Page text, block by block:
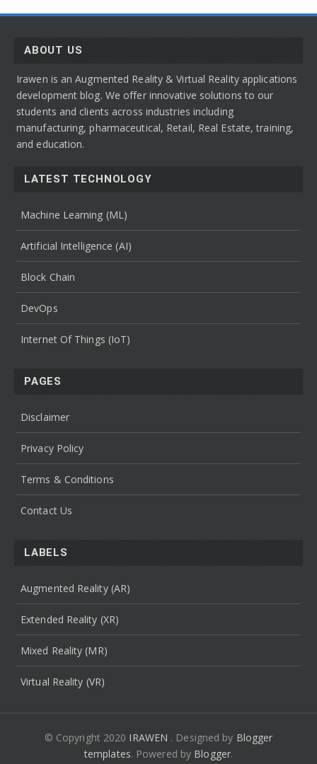
ABOUT US
Irawen is an Augmented Reality & Virtual Reality applications
development blog. We offer innovative solutions to our
students and clients across industries including
manufacturing, pharmaceutical, Retail, Real Estate, training,
and education.
LATEST TECHNOLOGY
Machine Learning (ML)
Artificial Intelligence (AI)
Block Chain
DevOps
Internet Of Things (IoT)
PAGES
Disclaimer
Privacy Policy
Terms & Conditions
Contact Us
LABELS
Augmented Reality (AR)
Extended Reality (XR)
Mixed Reality (MR)
Virtual Reality (VR)
© Copyright 2020 IRAWEN . Designed by Blogger
templates. Powered by Blogger.